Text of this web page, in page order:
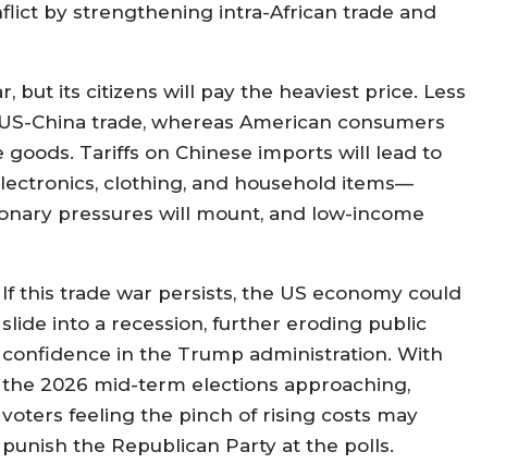
by strengthening intra-African trade and
but its citizens will pay the heaviest price. Less
China trade, whereas American consumers
Tariffs on Chinese imports will lead to
clothing, and household items—
pressures will mount, and low-income
If this trade war persists, the US economy could
slide into a recession, further eroding public
confidence in the Trump administration. With
the 2026 mid-term elections approaching,
voters feeling the pinch of rising costs may
punish the Republican Party at the polls.